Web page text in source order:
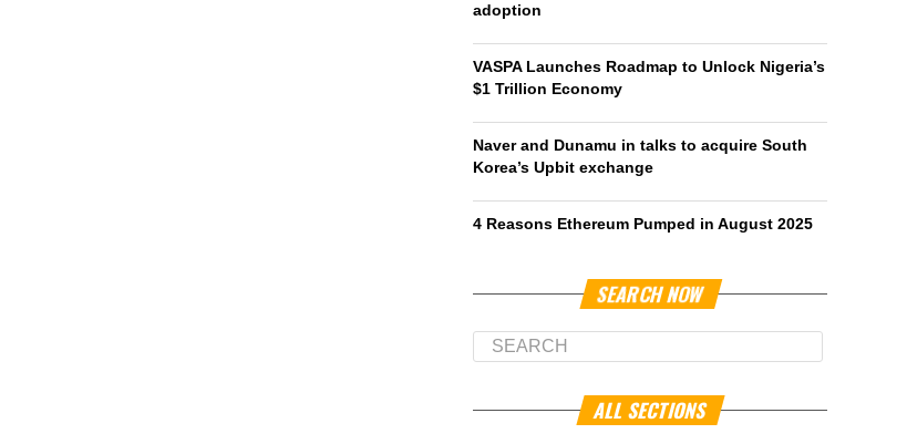
adoption
VASPA Launches Roadmap to Unlock Nigeria’s
$1 Trillion Economy
Naver and Dunamu in talks to acquire South
Korea’s Upbit exchange
4 Reasons Ethereum Pumped in August 2025
SEARCH NOW
ALL SECTIONS